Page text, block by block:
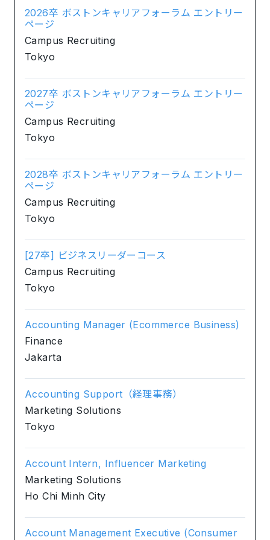
2026卒 ボストンキャリアフォーラム エントリー
ページ
Campus Recruiting
Tokyo
2027卒 ボストンキャリアフォーラム エントリー
ページ
Campus Recruiting
Tokyo
2028卒 ボストンキャリアフォーラム エントリー
ページ
Campus Recruiting
Tokyo
[27卒] ビジネスリーダーコース
Campus Recruiting
Tokyo
Accounting Manager (Ecommerce Business)
Finance
Jakarta
Accounting Support（経理事務）
Marketing Solutions
Tokyo
Account Intern, Influencer Marketing
Marketing Solutions
Ho Chi Minh City
Account Management Executive (Consumer